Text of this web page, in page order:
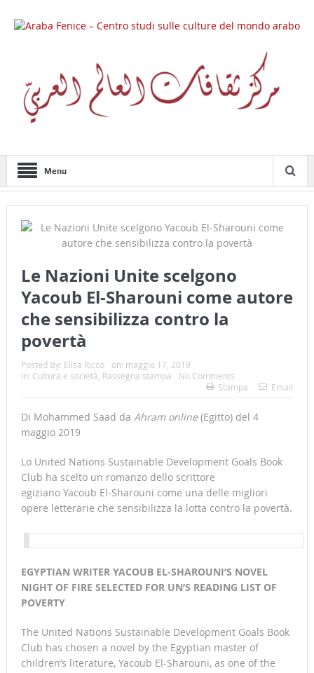
Menu
Le Nazioni Unite scelgono
Yacoub El-Sharouni come autore
che sensibilizza contro la
povertà
Posted By: Elisa Ricco on: maggio 17, 2019
In: Cultura e società Rassegna stampa
No Comments
Stampa
Email
Di Mohammed Saad da Ahram online(Egitto) del 4
maggio 2019
Lo United Nations Sustainable Development Goals Book
Club ha scelto un romanzo dello scrittore
egiziano Yacoub El-Sharouni come una delle migliori
opere letterarie che sensibilizza la lotta contro la povertà.
EGYPTIAN WRITER YACOUB EL-SHAROUNI’S NOVEL
NIGHT OF FIRE SELECTED FOR UN’S READING LIST OF
POVERTY
The United Nations Sustainable Development Goals Book
Club has chosen a novel by the Egyptian master of
children’s literature, Yacoub El-Sharouni, as one of the